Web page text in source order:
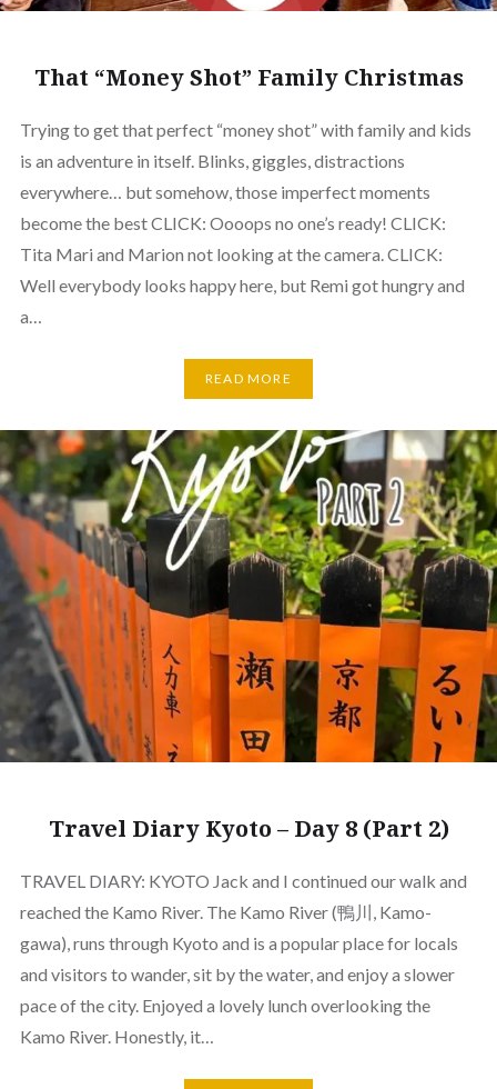
That “Money Shot” Family Christmas
Trying to get that perfect “money shot” with family and kids
is an adventure in itself. Blinks, giggles, distractions
everywhere… but somehow, those imperfect moments
become the best CLICK: Oooops no one’s ready! CLICK:
Tita Mari and Marion not looking at the camera. CLICK:
Well everybody looks happy here, but Remi got hungry and
a…
READ MORE
Travel Diary Kyoto – Day 8 (Part 2)
TRAVEL DIARY: KYOTO Jack and I continued our walk and
reached the Kamo River. The Kamo River (鴨川, Kamo-
gawa), runs through Kyoto and is a popular place for locals
and visitors to wander, sit by the water, and enjoy a slower
pace of the city. Enjoyed a lovely lunch overlooking the
Kamo River. Honestly, it…